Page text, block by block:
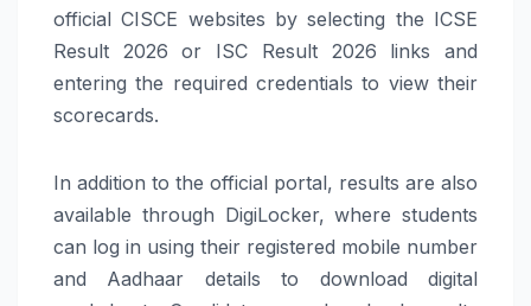
official CISCE websites by selecting the ICSE
Result 2026 or ISC Result 2026 links and
entering the required credentials to view their
scorecards.
In addition to the official portal, results are also
available through DigiLocker, where students
can log in using their registered mobile number
and Aadhaar details to download digital